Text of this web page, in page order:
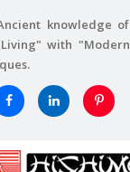
knowledge
with